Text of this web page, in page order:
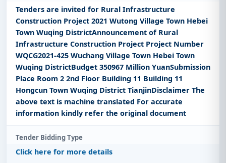
Tenders are invited for Rural Infrastructure
Construction Project 2021 Wutong Village Town Hebei
Town Wuqing DistrictAnnouncement of Rural
Infrastructure Construction Project Project Number
WQCG2021-425 Wuchang Village Town Hebei Town
Wuqing DistrictBudget 350967 Million YuanSubmission
Place Room 2 2nd Floor Building 11 Building 11
Hongcun Town Wuqing District TianjinDisclaimer The
above text is machine translated For accurate
information kindly refer the original document
Tender Bidding Type
Click here for more details